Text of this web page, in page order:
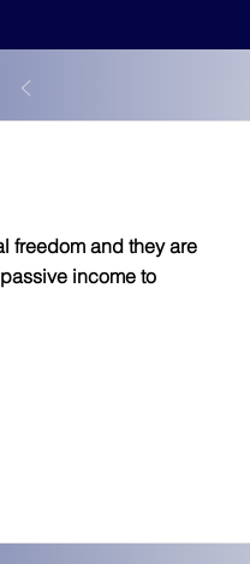
freedom and they are
income to